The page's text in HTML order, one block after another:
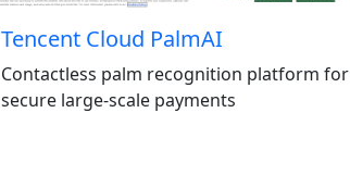
Tencent Cloud PalmAI
Contactless palm recognition platform for
secure large-scale payments